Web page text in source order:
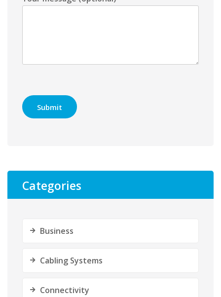
Categories
Business
Cabling Systems
Connectivity